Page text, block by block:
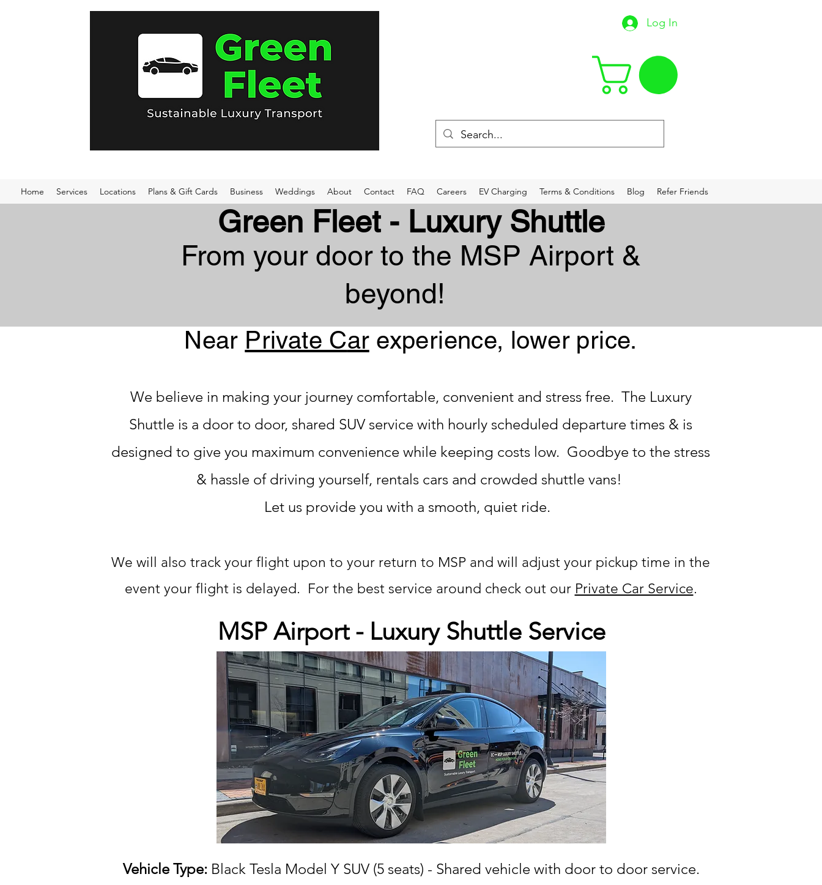
Log In
Home Services Locations Plans & Gift Cards Business Weddings About Contact FAQ Careers EV Charging Terms & Conditions Blog Refer Friends
Green Fleet - Luxury Shuttle
From your door to the MSP Airport &
beyond!
Near Private Car experience, lower price.
We believe in making your journey comfortable, convenient and stress free. The Luxury
Shuttle is a door to door, shared SUV service with hourly scheduled departure times & is
designed to give you maximum convenience while keeping costs low. Goodbye to the stress
& hassle of driving yourself, rentals cars and crowded shuttle vans!
Let us provide you with a smooth, quiet ride.
We will also track your flight upon to your return to MSP and will adjust your pickup time in the
event your flight is delayed. For the best service around check out our Private Car Service.
MSP Airport - Luxury Shuttle Service
Vehicle Type:Black Tesla Model Y SUV (5 seats) - Shared vehicle with door to door service.